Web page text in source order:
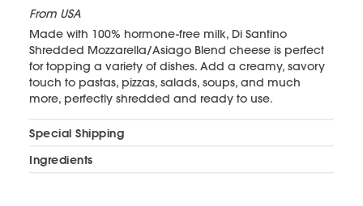
From USA
Made with 100% hormone-free milk, Di Santino
Shredded Mozzarella/Asiago Blend cheese is perfect
for topping a variety of dishes. Add a creamy, savory
touch to pastas, pizzas, salads, soups, and much
more, perfectly shredded and ready to use.
Special Shipping
Ingredients